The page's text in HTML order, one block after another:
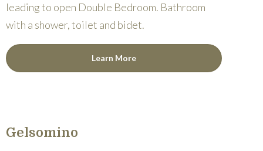
leading to open Double Bedroom. Bathroom
with a shower, toilet and bidet.
Learn More
Gelsomino